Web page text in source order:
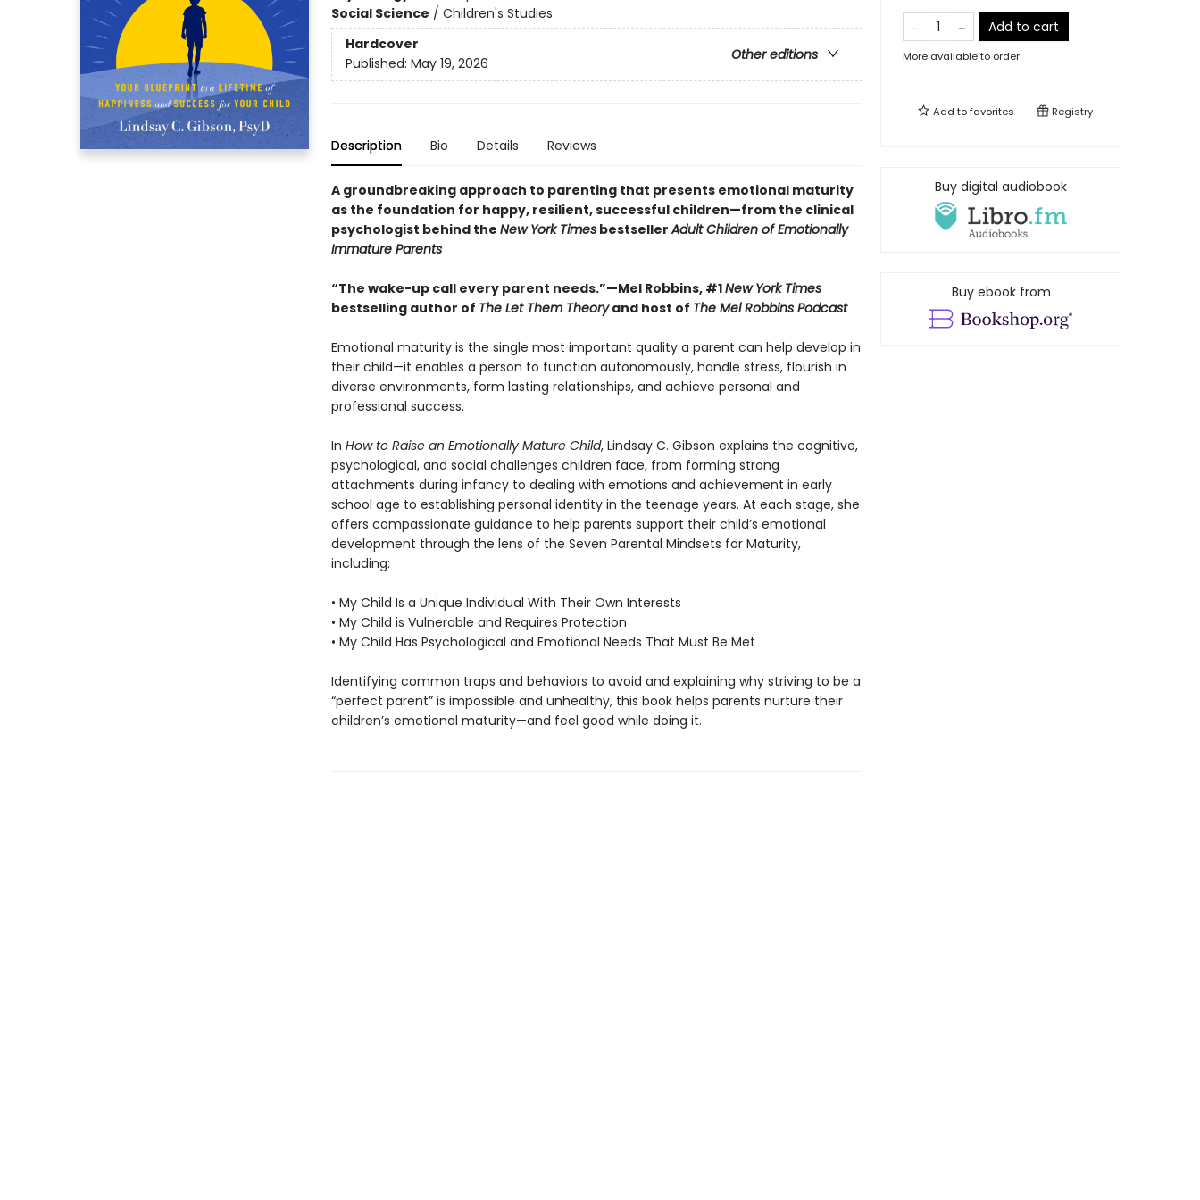
Social Science / Children's Studies
Hardcover
Other editions
Published: May 19, 2026
Description Bio Details Reviews
A groundbreaking approach to parenting that presents emotional maturity
as the foundation for happy, resilient, successful children—from the clinical
psychologist behind the New York TimesbestsellerAdult Children of Emotionally
Immature Parents
“The wake-up call every parent needs.”—Mel Robbins, #1New York Times
bestselling author of The Let Them Theoryand host of The Mel Robbins Podcast
Emotional maturity is the single most important quality a parent can help develop in
their child—it enables a person to function autonomously, handle stress, flourish in
diverse environments, form lasting relationships, and achieve personal and
professional success.
In How to Raise an Emotionally Mature Child, Lindsay C. Gibson explains the cognitive,
psychological, and social challenges children face, from forming strong
attachments during infancy to dealing with emotions and achievement in early
school age to establishing personal identity in the teenage years. At each stage, she
offers compassionate guidance to help parents support their child’s emotional
development through the lens of the Seven Parental Mindsets for Maturity,
including:
• My Child Is a Unique Individual With Their Own Interests
• My Child is Vulnerable and Requires Protection
• My Child Has Psychological and Emotional Needs That Must Be Met
Identifying common traps and behaviors to avoid and explaining why striving to be a
“perfect parent” is impossible and unhealthy, this book helps parents nurture their
children’s emotional maturity—and feel good while doing it.
Add to cart
More available to order
Add tofavorites Registry
Buy digital audiobook
Buy ebook from